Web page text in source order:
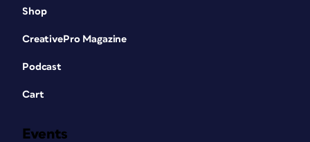
Shop
CreativePro Magazine
Podcast
Cart
Events